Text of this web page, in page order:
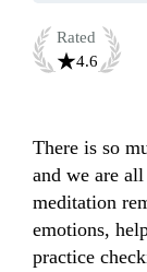
Rated
4.6
There is so
and we are
meditation
emotions,
practice